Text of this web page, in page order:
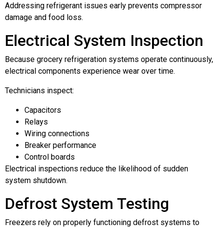
Addressing refrigerant issues early prevents compressor
damage and food loss.
Electrical System Inspection
Because grocery refrigeration systems operate continuously,
electrical components experience wear over time.
Technicians inspect:
Capacitors
Relays
Wiring connections
Breaker performance
Control boards
Electrical inspections reduce the likelihood of sudden
system shutdown.
Defrost System Testing
Freezers rely on properly functioning defrost systems to